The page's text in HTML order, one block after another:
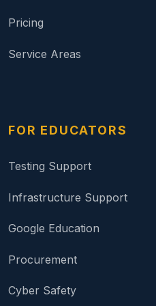
Pricing
Service Areas
FOR EDUCATORS
Testing Support
Infrastructure Support
Google Education
Procurement
Cyber Safety